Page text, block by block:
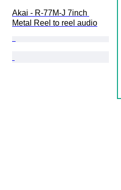
Akai - R-77M-J 7inch
Metal Reel to reel audio